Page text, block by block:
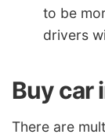
to be
drivers
Buy car
There are